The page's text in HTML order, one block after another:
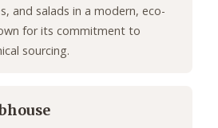
and salads in a modern, eco-
for its commitment to
sourcing.